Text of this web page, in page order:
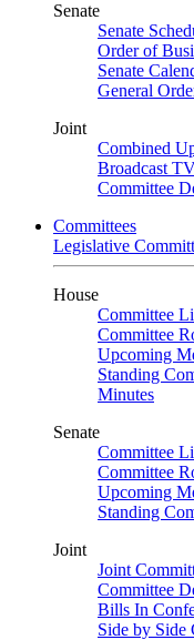
Senate
Senate
Order of
Senate
General
Joint
Combined
Broadcast
Committee
Committees
Legislative
House
Committee
Committee
Upcoming
Standing
Minutes
Senate
Committee
Committee
Upcoming
Standing
Joint
Joint
Committee
Bills In
Side by Side